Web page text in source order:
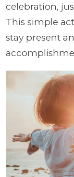
celebration,
This simple
stay present